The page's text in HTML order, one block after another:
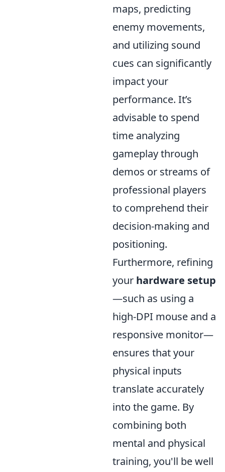
maps, predicting
enemy movements,
and utilizing sound
cues can significantly
impact your
performance. It’s
advisable to spend
time analyzing
gameplay through
demos or streams of
professional players
to comprehend their
decision-making and
positioning.
Furthermore, refining
your hardware setup
—such as using a
high-DPI mouse and a
responsive monitor—
ensures that your
physical inputs
translate accurately
into the game. By
combining both
mental and physical
training, you'll be well